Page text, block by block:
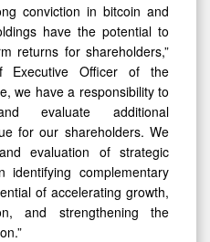
conviction in bitcoin and
have the potential to
returns for shareholders,”
Executive Officer of the
we have a responsibility to
evaluate additional
for our shareholders. We
evaluation of strategic
identifying complementary
of accelerating growth,
and strengthening the